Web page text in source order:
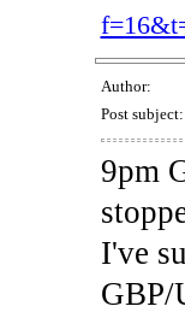
Author:
Post subject:
9pm
I've
GBP/